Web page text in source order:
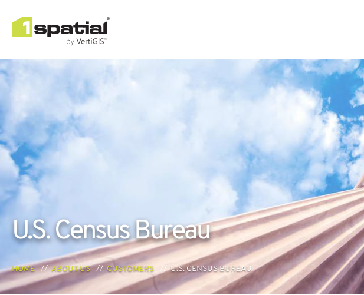
U.S. Census Bureau
HOME ABOUT US CUSTOMERS U.S. CENSUS BUREAU